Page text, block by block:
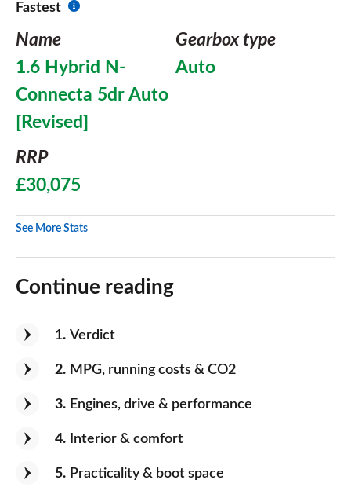
Fastest
Name
1.6 Hybrid N-
Connecta 5dr Auto
[Revised]
Gearbox type
Auto
RRP
£30,075
See More Stats
Continue reading
1 Verdict
2 MPG, running costs & CO2
3 Engines, drive & performance
4 Interior & comfort
5 Practicality & boot space